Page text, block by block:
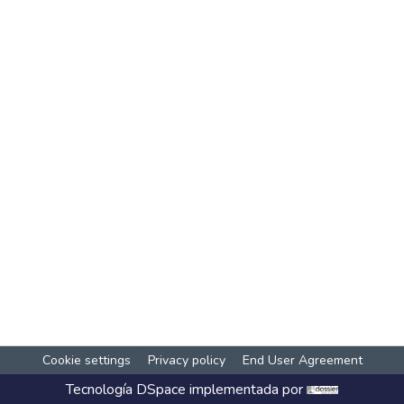
Cookie settings Privacy policy End User Agreement
Tecnología DSpace implementada por